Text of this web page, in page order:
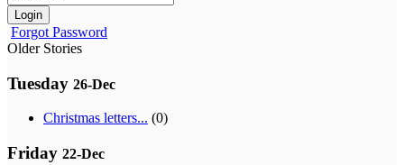
Login
Forgot Password
Older Stories
Tuesday 26-Dec
Christmas letters... (0)
Friday 22-Dec